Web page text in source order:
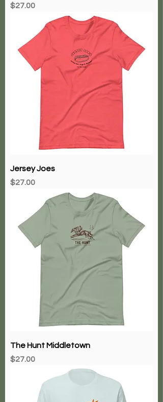
Price
$27.00
Jersey Joes
Price
$27.00
The Hunt Middletown
Price
$27.00